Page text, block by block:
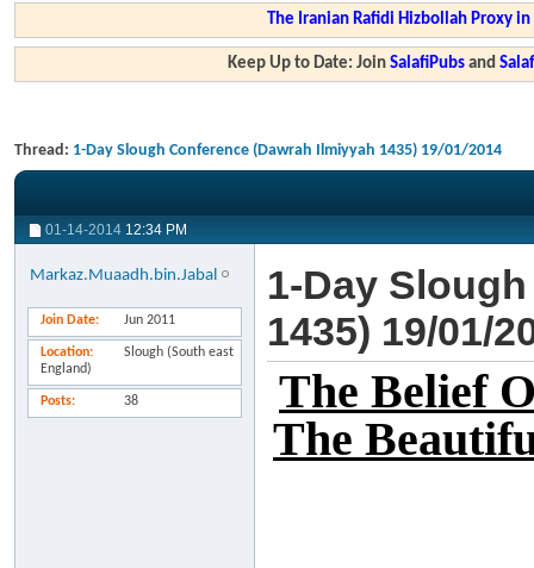
The Iranian Rafidi Hizbollah Proxy
Keep Up to Date: JoinSalafiPubs and
Thread: 1-Day Slough Conference (Dawrah Ilmiyyah 1435) 19/01/2014
01-14-2014 12:34 PM
Markaz.Muaadh.bin.Jabal
Join Date Jun 2011
Location
Slough (South east
England)
Posts 38
1-Day
1435) 19/01/
The Belief
The